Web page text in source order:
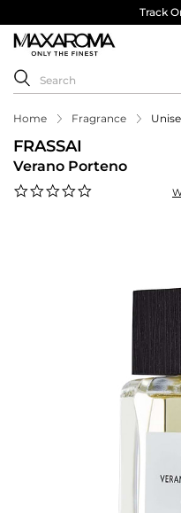
Track
Home Fragrance
FRASSAI
Verano Porteno